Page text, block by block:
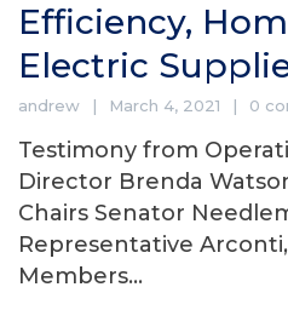
Efficiency,
Electric
andrew March 4, 2021 0
Testimony from
Director Brenda
Chairs Senator
Representative
Members...